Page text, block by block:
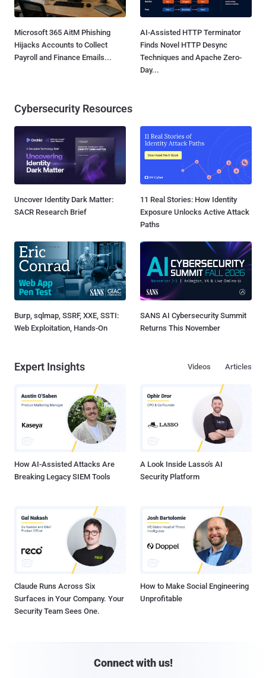
Microsoft 365 AitM Phishing
Hijacks Accounts to Collect
Payroll and Finance Emails...
AI-Assisted HTTP Terminator
Finds Novel HTTP Desync
Techniques and Apache Zero-
Day...
Cybersecurity Resources
Uncover Identity Dark Matter:
SACR Research Brief
11 Real Stories: How Identity
Exposure Unlocks Active Attack
Paths
Burp, sqlmap, SSRF, XXE, SSTI:
Web Exploitation, Hands-On
SANS AI Cybersecurity Summit
Returns This November
Expert Insights Articles
Videos
How AI-Assisted Attacks Are
Breaking Legacy SIEM Tools
A Look Inside Lasso's AI
Security Platform
Claude Runs Across Six
Surfaces in Your Company. Your
Security Team Sees One.
How to Make Social Engineering
Unprofitable
Connect with us!